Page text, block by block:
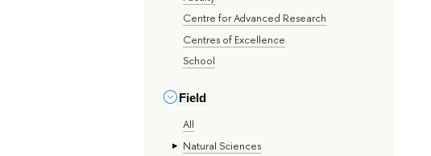
Centre for Advanced Research
Centres of Excellence
School
Field
All
Natural Sciences